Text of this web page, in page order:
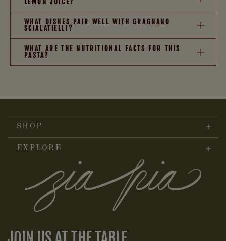
LEMON JUICE?
WHAT DISHES PAIR WELL WITH GRAGNANO
SCIALATIELLI?
WHAT ARE THE NUTRITIONAL FACTS FOR THIS
PASTA?
SHOP
EXPLORE